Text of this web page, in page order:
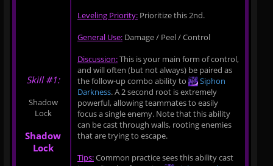
Skill #1:
Shadow
Lock
Shadow
Lock
Leveling Priority: Prioritize this 2nd.
General Use: Damage / Peel / Control
Discussion:This is your main form of control,
and will often (but not always) be paired as
the follow-up combo ability to
Siphon
Darkness. A 2 second root is extremely
powerful, allowing teammates to easily
focus a single enemy. Note that this ability
can be cast through walls, rooting enemies
that are trying to escape.
Tips:Common practice sees this ability cast